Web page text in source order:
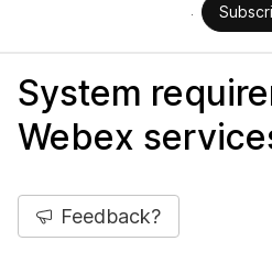
System
Webex
Feedback?